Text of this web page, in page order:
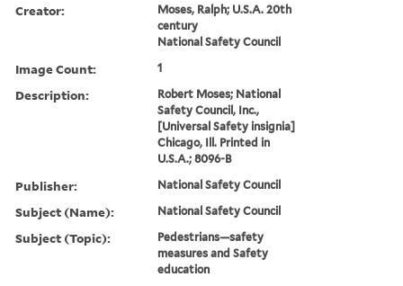
Creator:
Moses, Ralph; U.S.A. 20th
century
National Safety Council
Image Count: 1
Description:
Robert Moses; National
Safety Council, Inc.,
[Universal Safety insignia]
Chicago, Ill. Printed in
U.S.A.; 8096-B
Publisher: National Safety Council
Subject (Name): National Safety Council
Subject (Topic):
Pedestrians—safety
measures and Safety
education